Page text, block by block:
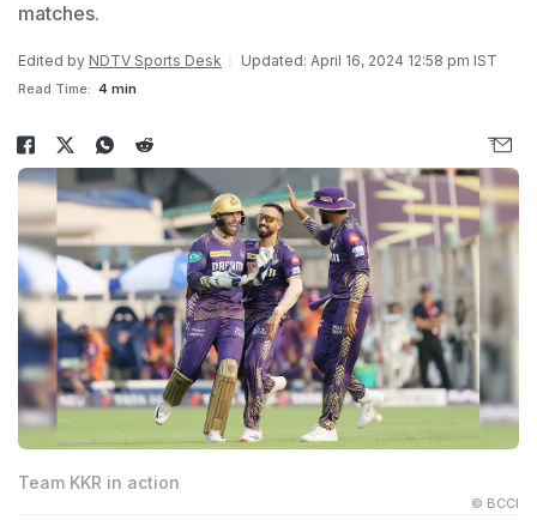
matches.
Edited by NDTV Sports Desk Updated: April 16, 2024 12:58 pm IST
Read Time: 4 min
Team KKR in action
© BCCI